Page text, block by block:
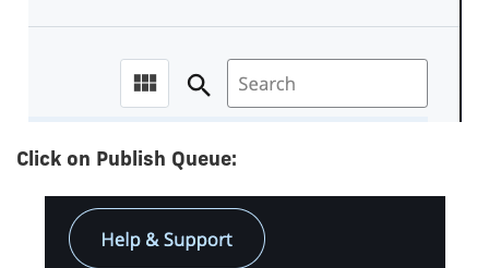
Click on Publish Queue: